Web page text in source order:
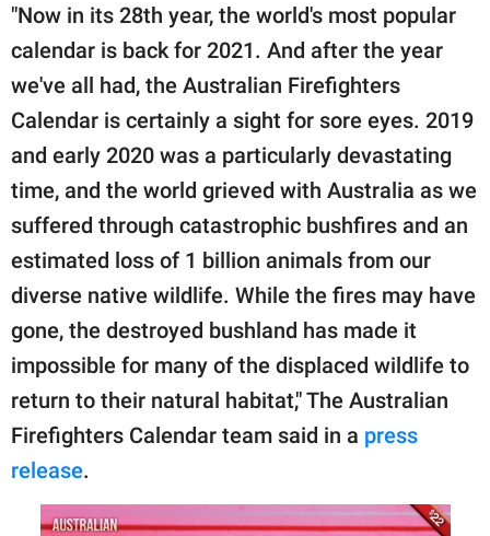
"Now in its 28th year, the world's most popular
calendar is back for 2021. And after the year
we've all had, the Australian Firefighters
Calendar is certainly a sight for sore eyes. 2019
and early 2020 was a particularly devastating
time, and the world grieved with Australia as we
suffered through catastrophic bushfires and an
estimated loss of 1 billion animals from our
diverse native wildlife. While the fires may have
gone, the destroyed bushland has made it
impossible for many of the displaced wildlife to
return to their natural habitat," The Australian
Firefighters Calendar team said in a press
release.